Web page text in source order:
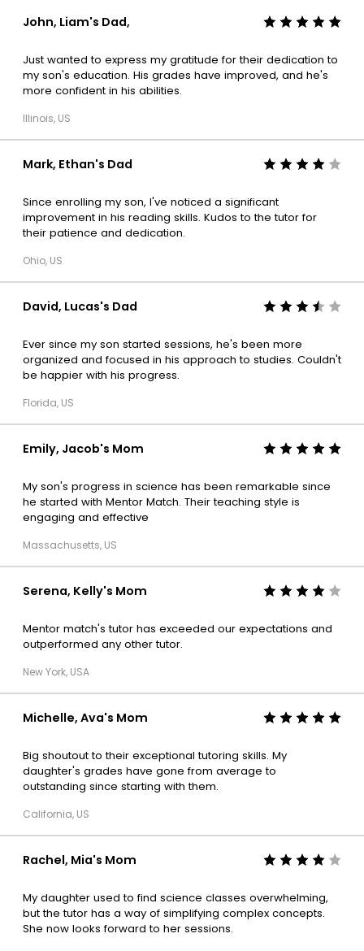
John, Liam's Dad,
Just wanted to express my gratitude for their dedication to
my son's education. His grades have improved, and he's
more confident in his abilities.
Illinois, US
Mark, Ethan's Dad
Since enrolling my son, I've noticed a significant
improvement in his reading skills. Kudos to the tutor for
their patience and dedication.
Ohio, US
David, Lucas's Dad
Ever since my son started sessions, he's been more
organized and focused in his approach to studies. Couldn't
be happier with his progress.
Florida, US
Emily, Jacob's Mom
My son's progress in science has been remarkable since
he started with Mentor Match. Their teaching style is
engaging and effective
Massachusetts, US
Serena, Kelly's Mom
Mentor match's tutor has exceeded our expectations and
outperformed any other tutor.
New York, USA
Michelle, Ava's Mom
Big shoutout to their exceptional tutoring skills. My
daughter's grades have gone from average to
outstanding since starting with them.
California, US
Rachel, Mia's Mom
My daughter used to find science classes overwhelming,
but the tutor has a way of simplifying complex concepts.
She now looks forward to her sessions.